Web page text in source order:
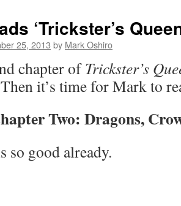
‘Trickster’s
25, 2013 by Mark Oshiro
chapter ofTrickster’s
it’s time for Mark to
Two: Dragons,
so good already.